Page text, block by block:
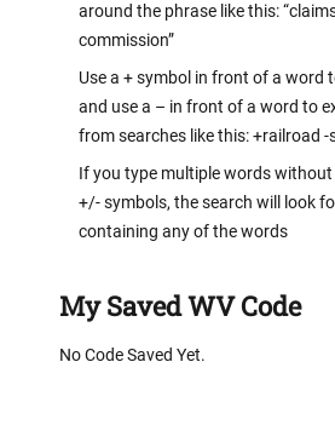
around the phrase like this:
commission”
Use a + symbol in front of a word
and use a – in front of a word to
from searches like this: +railroad -
If you type multiple words
+/- symbols, the search will look
containing any of the words
My Saved WV Code
No Code Saved Yet.